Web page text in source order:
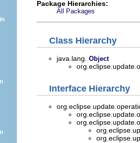
Package Hierarchies:
All Packages
Class Hierarchy
java.lang. Object
Interface Hierarchy